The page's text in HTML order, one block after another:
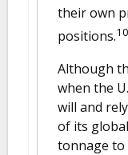
their own
positions.
Although
when the
will and
of its
tonnage to